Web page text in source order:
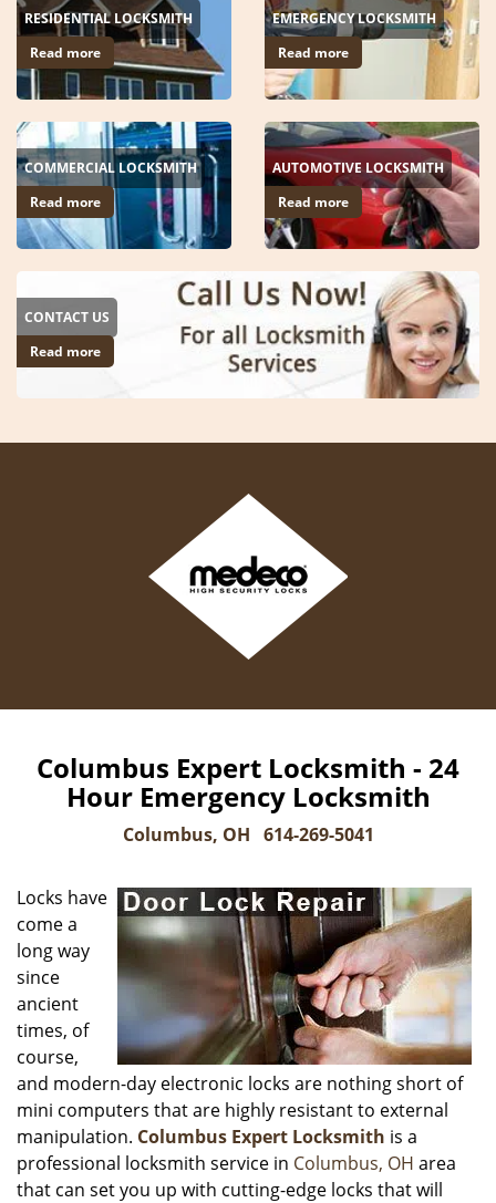
RESIDENTIAL LOCKSMITH
Read more
EMERGENCY LOCKSMITH
Read more
COMMERCIAL LOCKSMITH
Read more
AUTOMOTIVE LOCKSMITH
Read more
CONTACT US
Read more
Columbus Expert Locksmith - 24
Hour Emergency Locksmith
Columbus, OH 614-269-5041
Locks have
come a
long way
since
ancient
times, of
course,
and modern-day electronic locks are nothing short of
mini computers that are highly resistant to external
manipulation. Columbus Expert Locksmith is a
professional locksmith service in Columbus, OH area
that can set you up with cutting-edge locks that will